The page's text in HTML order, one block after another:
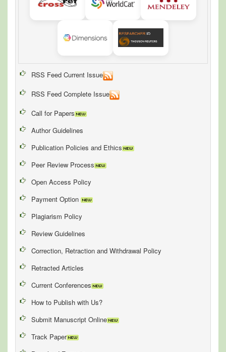
RSS Feed Current Issue
RSS Feed Complete Issue
Call for Papers
Author Guidelines
Publication Policies and Ethics
Peer Review Process
Open Access Policy
Payment Option
Plagiarism Policy
Review Guidelines
Correction, Retraction and Withdrawal Policy
Retracted Articles
Current Conferences
How to Publish with Us?
Submit Manuscript Online
Track Paper